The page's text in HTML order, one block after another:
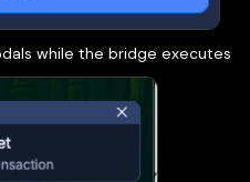
while the bridge executes